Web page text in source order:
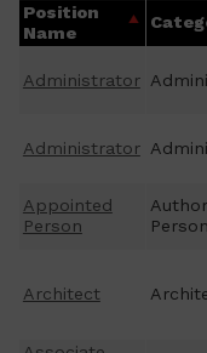
Position
Name
Administrator
Administrator
Appointed
Person
Person
Architect